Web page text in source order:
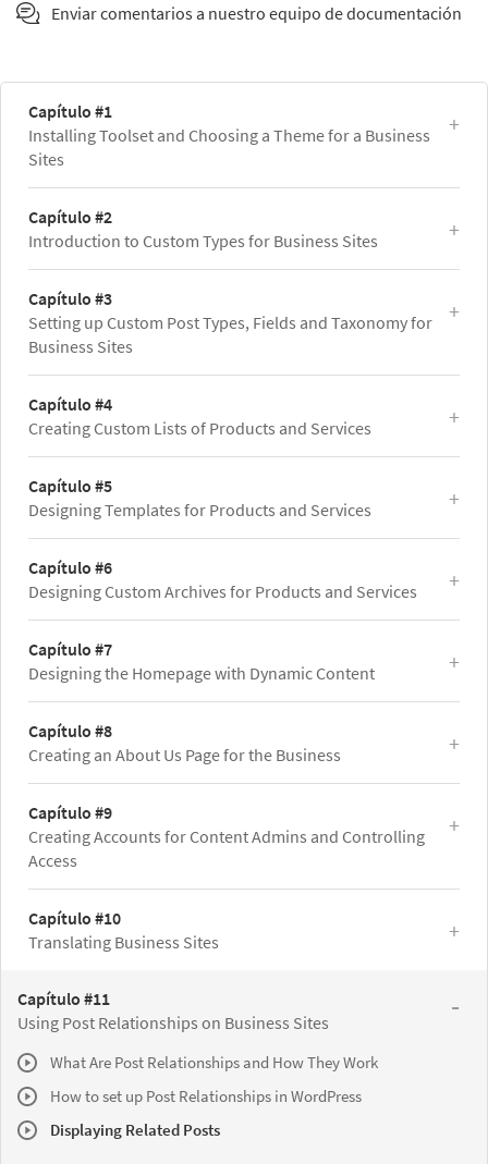
Enviar comentarios a nuestro equipo de documentación
Capítulo #1
Installing Toolset and Choosing a Theme for a Business
Sites
Capítulo #2
Introduction to Custom Types for Business Sites
Capítulo #3
Setting up Custom Post Types, Fields and Taxonomy for
Business Sites
Capítulo #4
Creating Custom Lists of Products and Services
Capítulo #5
Designing Templates for Products and Services
Capítulo #6
Designing Custom Archives for Products and Services
Capítulo #7
Designing the Homepage with Dynamic Content
Capítulo #8
Creating an About Us Page for the Business
Capítulo #9
Creating Accounts for Content Admins and Controlling
Access
Capítulo #10
Translating Business Sites
Capítulo #11
Using Post Relationships on Business Sites
What Are Post Relationships and How They Work
How to set up Post Relationships in WordPress
Displaying Related Posts